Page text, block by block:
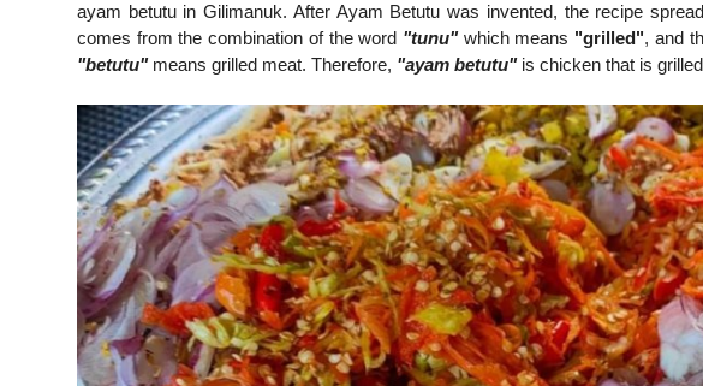
ayam betutu in Gilimanuk. After Ayam Betutu was invented, the recipe
comes from the combination of the word "tunu"which means "grilled", and
"betutu"means grilled meat. Therefore, "ayam betutu"is chicken that is